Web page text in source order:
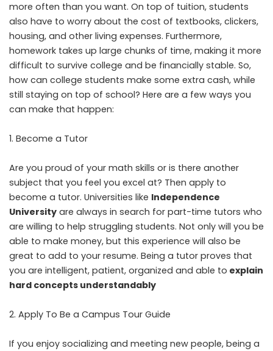
more often than you want. On top of tuition, students
also have to worry about the cost of textbooks, clickers,
housing, and other living expenses. Furthermore,
homework takes up large chunks of time, making it more
difficult to survive college and be financially stable. So,
how can college students make some extra cash, while
still staying on top of school? Here are a few ways you
can make that happen:
Become a Tutor
Are you proud of your math skills or is there another
subject that you feel you excel at? Then apply to
become a tutor. Universities like Independence
University are always in search for part-time tutors who
are willing to help struggling students. Not only will you be
able to make money, but this experience will also be
great to add to your resume. Being a tutor proves that
you are intelligent, patient, organized and able to explain
hard concepts understandably
Apply To Be a Campus Tour Guide
If you enjoy socializing and meeting new people, being a